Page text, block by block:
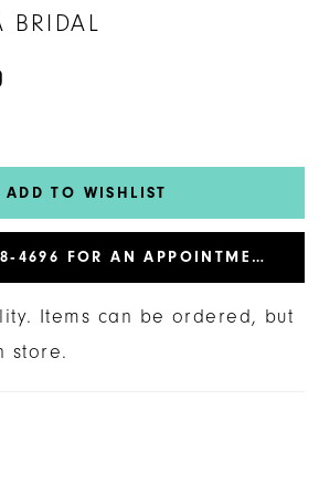
BRIDAL
ADD TO WISHLIST
CALL (704) 788‑4696 FOR AN APPOINTMENT
Items can be ordered, but
store.